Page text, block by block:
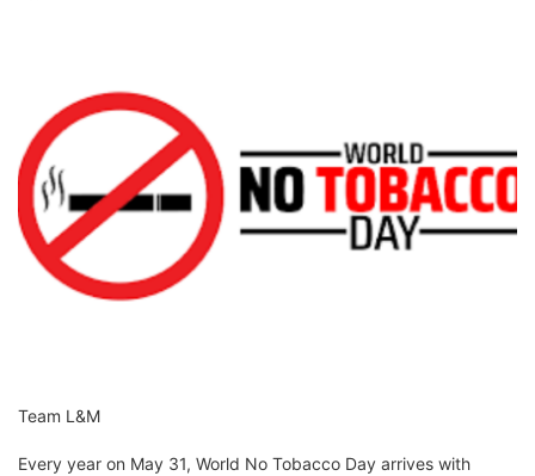
Team L&M
Every year on May 31, World No Tobacco Day arrives with